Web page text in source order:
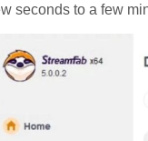
seconds to a few